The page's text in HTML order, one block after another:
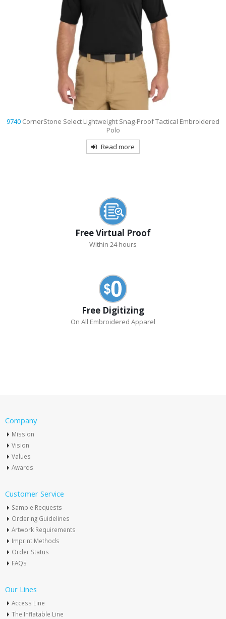
9740 CornerStone Select Lightweight Snag-Proof Tactical Embroidered
Polo
Read more
Free Virtual Proof
Within 24 hours
Free Digitizing
On All Embroidered Apparel
Company
Mission
Vision
Values
Awards
Customer Service
Sample Requests
Ordering Guidelines
Artwork Requirements
Imprint Methods
Order Status
FAQs
Our Lines
Access Line
The Inflatable Line